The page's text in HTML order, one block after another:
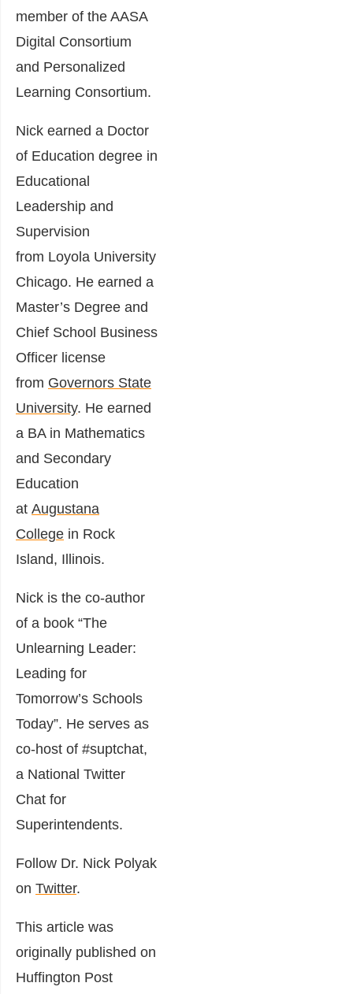
member of the AASA
Digital Consortium
and Personalized
Learning Consortium.
Nick earned a Doctor
of Education degree in
Educational
Leadership and
Supervision
from Loyola University
Chicago. He earned a
Master’s Degree and
Chief School Business
Officer license
from Governors State
University. He earned
a BA in Mathematics
and Secondary
Education
at Augustana
College in Rock
Island, Illinois.
Nick is the co-author
of a book “The
Unlearning Leader:
Leading for
Tomorrow’s Schools
Today”. He serves as
co-host of #suptchat,
a National Twitter
Chat for
Superintendents.
Follow Dr. Nick Polyak
on Twitter.
This article was
originally published on
Huffington Post